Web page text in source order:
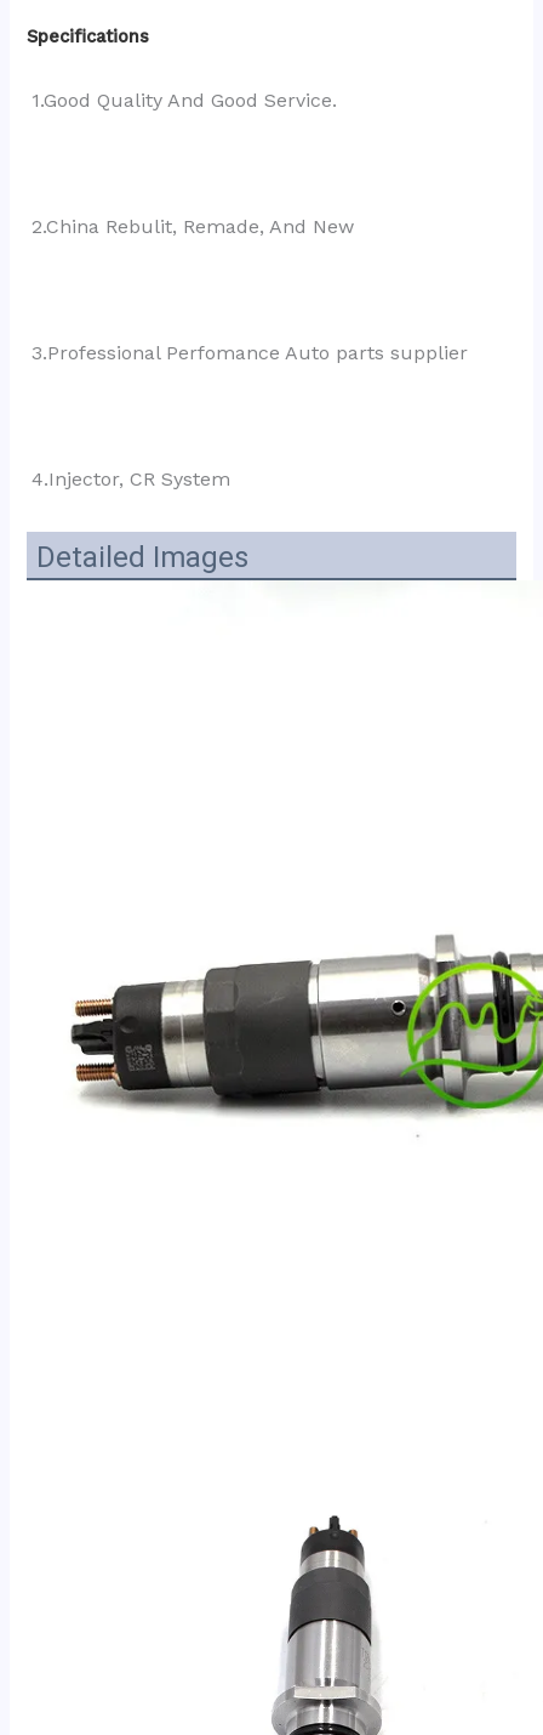
Specifications
1.Good Quality And Good Service.
2.China Rebulit, Remade, And New
3.Professional Perfomance Auto parts supplier
4.Injector, CR System
Detailed Images